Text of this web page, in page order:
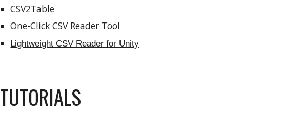
CSV2Table
One-Click CSV Reader Tool
Lightweight CSV Reader for Unity
TUTORIALS